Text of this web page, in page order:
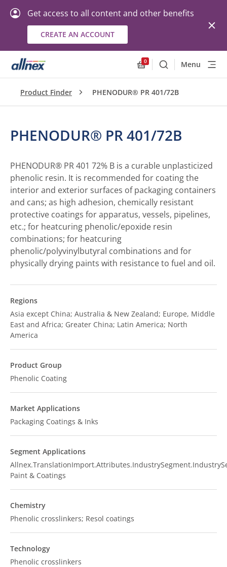
Get access to all content and other benefits
CREATE AN ACCOUNT
0
SearchMenu
Product Finder PHENODUR® PR 401/72B
PHENODUR® PR 401/72B
PHENODUR® PR 401 72% B is a curable unplasticized
phenolic resin. It is recommended for coating the
interior and exterior surfaces of packaging containers
and cans; as high adhesion, chemically resistant
protective coatings for apparatus, vessels, pipelines,
etc.; for heatcuring phenolic/epoxide resin
combinations; for heatcuring
phenolic/polyvinylbutyral combinations and for
physically drying paints with resistance to fuel and oil.
Regions
Asia except China; Australia & New Zealand; Europe, Middle
East and Africa; Greater China; Latin America; North
America
Product Group
Phenolic Coating
Market Applications
Packaging Coatings & Inks
Segment Applications
Paint & Coatings
Chemistry
Phenolic crosslinkers; Resol coatings
Technology
Phenolic crosslinkers